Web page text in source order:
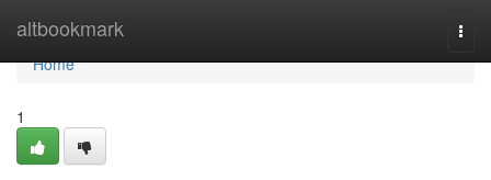
altbookmark
Home
Home
1